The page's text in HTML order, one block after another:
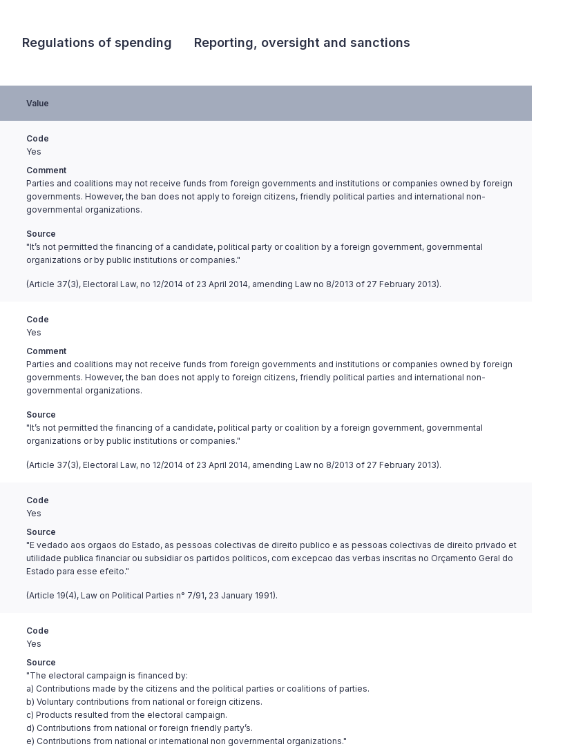
Regulations of spending Reporting, oversight and sanctions
Value
Code
Yes
Comment
Parties and coalitions may not receive funds from foreign governments and institutions or companies owned by foreign
governments. However, the ban does not apply to foreign citizens, friendly political parties and international non-
governmental organizations.
Source
"It’s not permitted the financing of a candidate, political party or coalition by a foreign government, governmental
organizations or by public institutions or companies."
(Article 37(3), Electoral Law, no 12/2014 of 23 April 2014, amending Law no 8/2013 of 27 February 2013).
Code
Yes
Comment
Parties and coalitions may not receive funds from foreign governments and institutions or companies owned by foreign
governments. However, the ban does not apply to foreign citizens, friendly political parties and international non-
governmental organizations.
Source
"It’s not permitted the financing of a candidate, political party or coalition by a foreign government, governmental
organizations or by public institutions or companies."
(Article 37(3), Electoral Law, no 12/2014 of 23 April 2014, amending Law no 8/2013 of 27 February 2013).
Code
Yes
Source
"E vedado aos orgaos do Estado, as pessoas colectivas de direito publico e as pessoas colectivas de direito privado et
utilidade publica financiar ou subsidiar os partidos politicos, com excepcao das verbas inscritas no Orçamento Geral do
Estado para esse efeito."
(Article 19(4), Law on Political Parties n° 7/91, 23 January 1991).
Code
Yes
Source
"The electoral campaign is financed by:
a) Contributions made by the citizens and the political parties or coalitions of parties.
b) Voluntary contributions from national or foreign citizens.
c) Products resulted from the electoral campaign.
d) Contributions from national or foreign friendly party’s.
e) Contributions from national or international non governmental organizations."